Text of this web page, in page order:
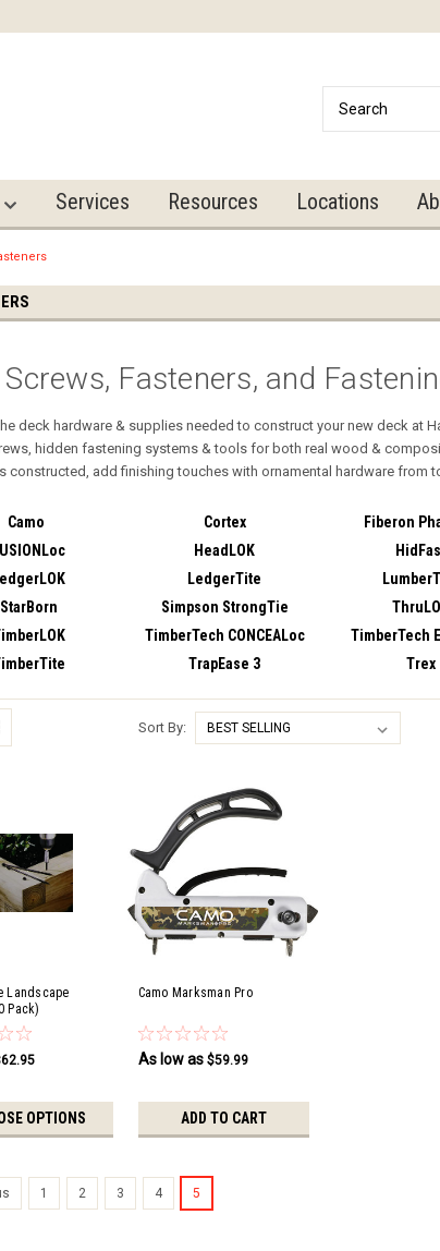
Services Resources Locations
Screws, Fasteners, and
deck hardware & supplies needed to construct your new deck at
hidden fastening systems & tools for both real wood &
constructed, add finishing touches with ornamental hardware from
Camo Cortex Fiberon
HeadLOK
LedgerTite
StarBorn
Simpson StrongTie
TimberTech CONCEALoc TimberTech
TrapEase 3 Trex
Sort By:
Landscape
Pack)
OPTIONS
Camo Marksman Pro
As low as $59.99
ADD TO CART
1 2 3 4 5